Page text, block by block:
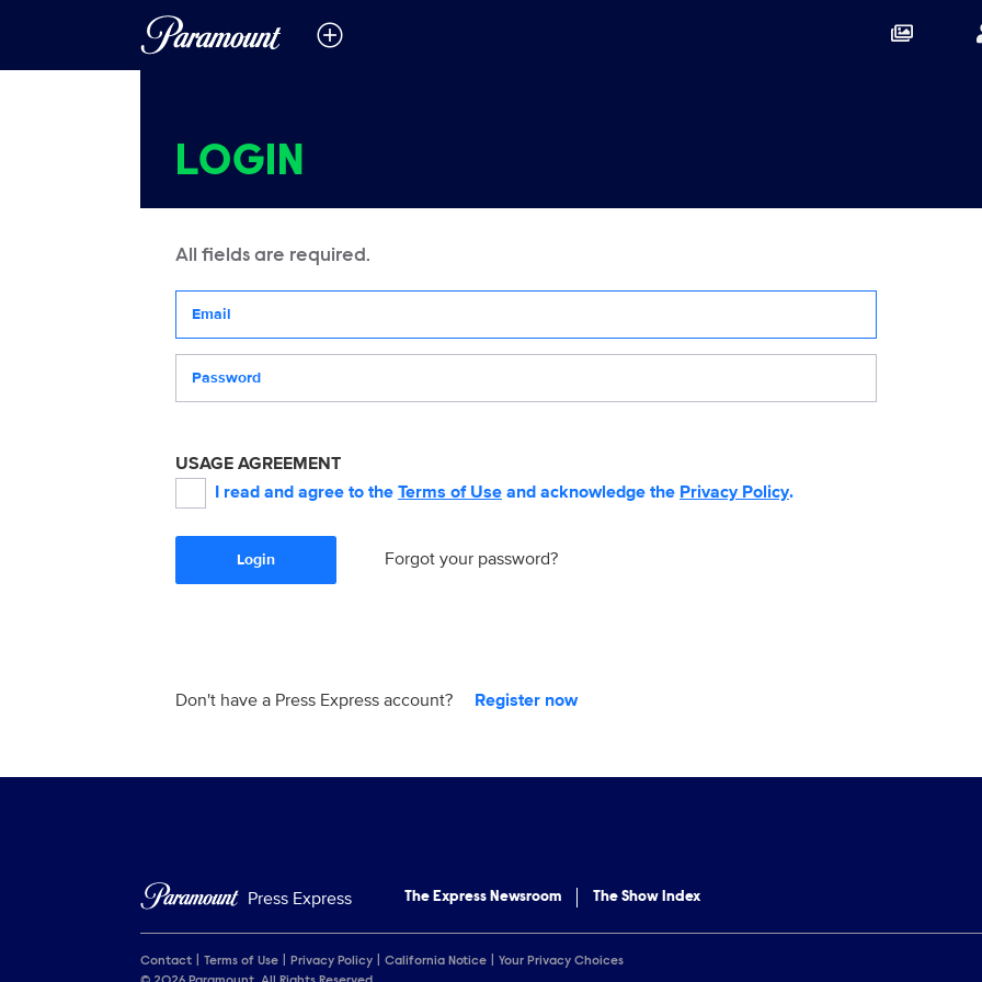
LOGIN
All fields are required.
USAGE AGREEMENT
I read and agree to the Terms of Use and acknowledge the Privacy Policy.
Login Forgot your password?
Don't have a Press Express account? Register now
Press Express The Express Newsroom The Show Index
Contact Terms of Use Privacy Policy California Notice
Your Privacy Choices